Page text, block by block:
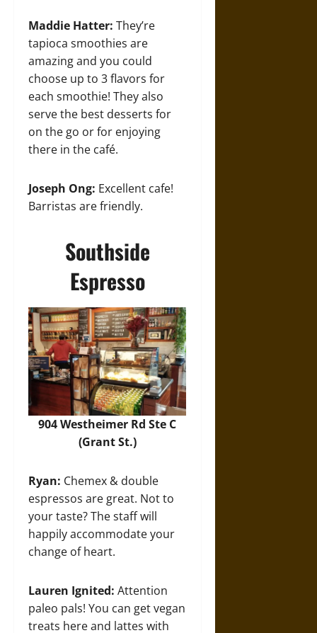
Maddie Hatter: They’re
tapioca smoothies are
amazing and you could
choose up to 3 flavors for
each smoothie! They also
serve the best desserts for
on the go or for enjoying
there in the café.
Joseph Ong: Excellent cafe!
Barristas are friendly.
Southside
Espresso
904 Westheimer Rd Ste C
(Grant St.)
Ryan: Chemex & double
espressos are great. Not to
your taste? The staff will
happily accommodate your
change of heart.
Lauren Ignited: Attention
paleo pals! You can get vegan
treats here and lattes with